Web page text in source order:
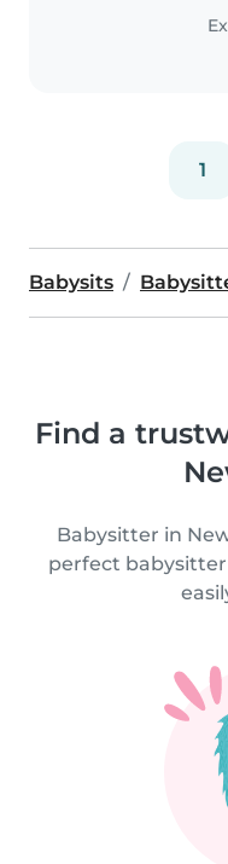
1
Babysits
Find a
Babysitter in
perfect